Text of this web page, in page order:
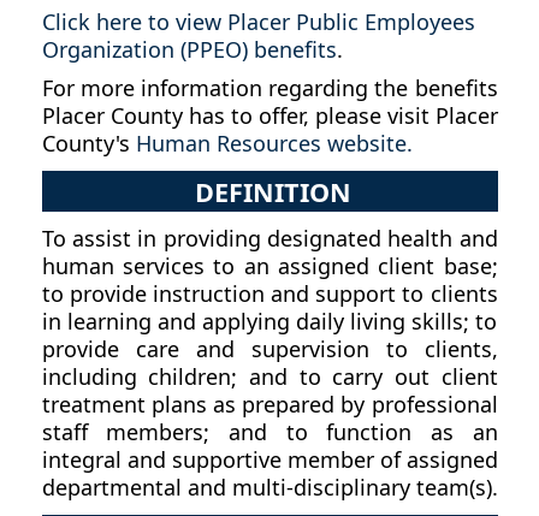
Click here to view Placer Public Employees
Organization (PPEO) benefits.
For more information regarding the benefits
Placer County has to offer, please visit Placer
County's Human Resources website.
DEFINITION
To assist in providing designated health and
human services to an assigned client base;
to provide instruction and support to clients
in learning and applying daily living skills; to
provide care and supervision to clients,
including children; and to carry out client
treatment plans as prepared by professional
staff members; and to function as an
integral and supportive member of assigned
departmental and multi-disciplinary team(s).